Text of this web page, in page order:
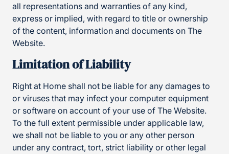
all representations and warranties of any kind,
express or implied, with regard to title or ownership
of the content, information and documents on The
Website.
Limitation of Liability
Right at Home shall not be liable for any damages to
or viruses that may infect your computer equipment
or software on account of your use of The Website.
To the full extent permissible under applicable law,
we shall not be liable to you or any other person
under any contract, tort, strict liability or other legal